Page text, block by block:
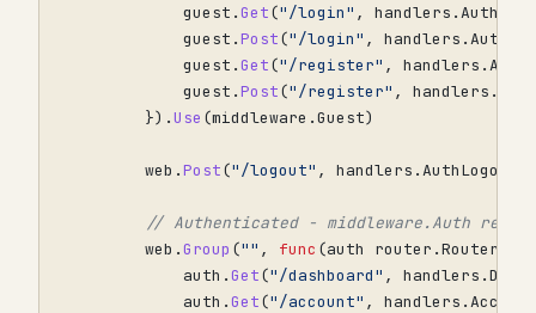
guest .Get("/login" , handlers .
guest .Post("/login" , handlers .
guest .Get("/register" , handlers .
guest .Post("/register" , handlers .
}).Use (middleware .Guest)
web .Post("/logout" , handlers .AuthLogout
// Authenticated - middleware.Auth
web .Group ("" , func (auth router .Router
auth .Get("/dashboard" , handlers .
auth .Get("/account" , handlers .Account